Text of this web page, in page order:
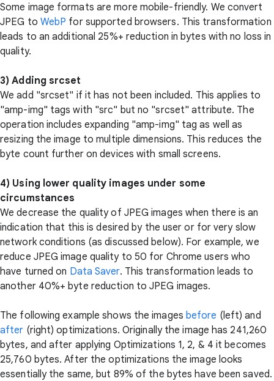
Some image formats are more mobile-friendly. We convert
JPEG to WebP for supported browsers. This transformation
leads to an additional 25%+ reduction in bytes with no loss in
quality.
3) Adding srcset
We add "srcset" if it has not been included. This applies to
"amp-img" tags with "src" but no "srcset" attribute. The
operation includes expanding "amp-img" tag as well as
resizing the image to multiple dimensions. This reduces the
byte count further on devices with small screens.
4) Using lower quality images under some
circumstances
We decrease the quality of JPEG images when there is an
indication that this is desired by the user or for very slow
network conditions (as discussed below). For example, we
reduce JPEG image quality to 50 for Chrome users who
have turned on Data Saver. This transformation leads to
another 40%+ byte reduction to JPEG images.
The following example shows the images before (left) and
after (right) optimizations. Originally the image has 241,260
bytes, and after applying Optimizations 1, 2, & 4 it becomes
25,760 bytes. After the optimizations the image looks
essentially the same, but 89% of the bytes have been saved.